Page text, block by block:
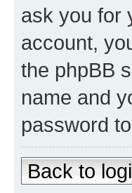
ask you for
account,
the phpBB
name and
password
Back to